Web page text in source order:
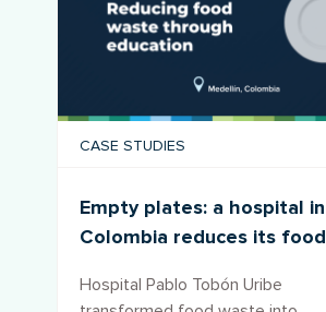
CASE STUDIES
Empty plates: a hospital in
Colombia reduces its food
Hospital Pablo Tobón Uribe